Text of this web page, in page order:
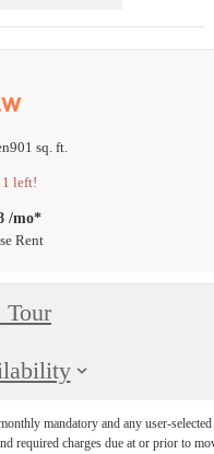
901 sq. ft.
left!
/mo*
Rent
Tour
mandatory and any user-selected
required charges due at or prior to